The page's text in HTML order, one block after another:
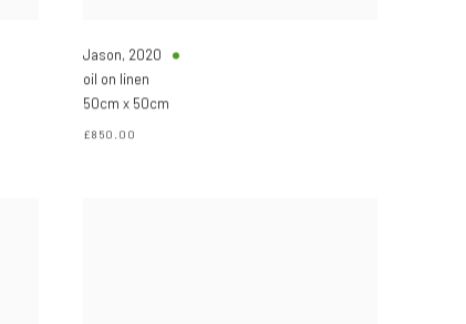
Jason, 2020
oil on linen
50cm x 50cm
£850.00